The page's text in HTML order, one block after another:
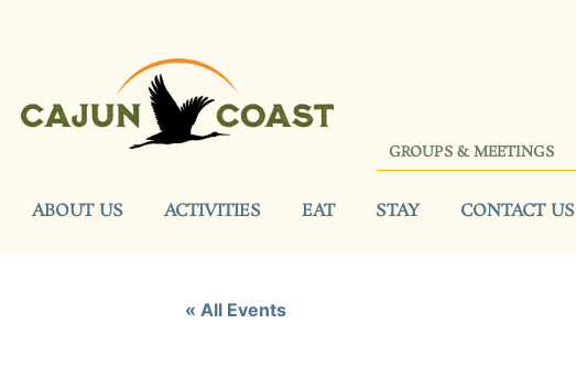
GROUPS & MEETINGS
ABOUT US ACTIVITIES EAT STAY CONTACT US
« All Events